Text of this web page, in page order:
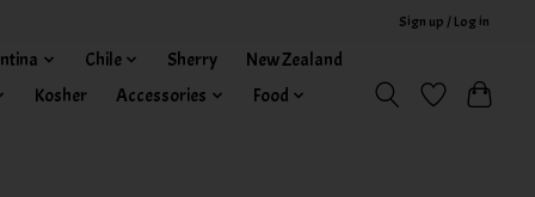
Sign up / Log in
Chile Sherry
New Zealand
Kosher
Accessories Food